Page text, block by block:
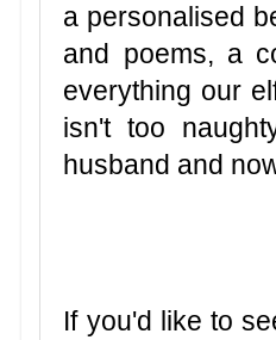
a personalised
and poems, a
everything our
isn't too
husband and
If you'd like to